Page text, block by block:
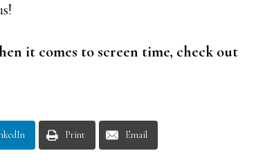
it comes to screen time, check out
Print Email